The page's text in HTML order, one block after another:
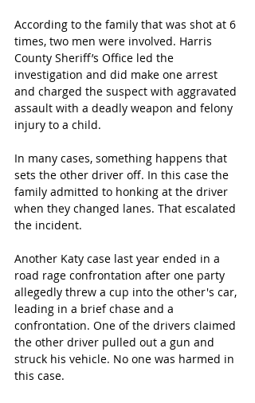
According to the family that was shot at 6
times, two men were involved. Harris
County Sheriff’s Office led the
investigation and did make one arrest
and charged the suspect with aggravated
assault with a deadly weapon and felony
injury to a child.
In many cases, something happens that
sets the other driver off. In this case the
family admitted to honking at the driver
when they changed lanes. That escalated
the incident.
Another Katy case last year ended in a
road rage confrontation after one party
allegedly threw a cup into the other's car,
leading in a brief chase and a
confrontation. One of the drivers claimed
the other driver pulled out a gun and
struck his vehicle. No one was harmed in
this case.